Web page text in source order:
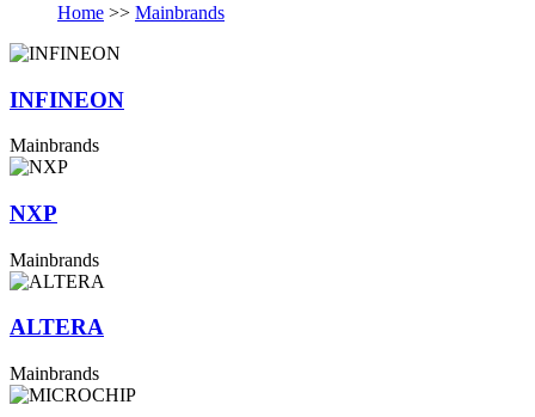
Home >> Mainbrands
INFINEON
Mainbrands
NXP
Mainbrands
ALTERA
Mainbrands